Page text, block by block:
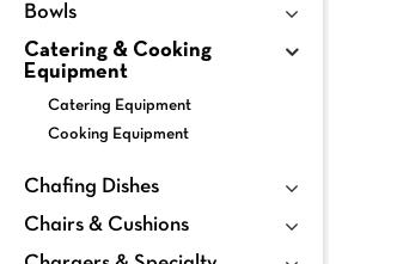
Bowls
Catering & Cooking
Equipment
Catering Equipment
Cooking Equipment
Chafing Dishes
Chairs & Cushions